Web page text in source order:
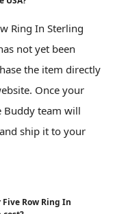
Ring In Sterling
not yet been
the item directly
Once your
Buddy team will
ship it to your
Row Ring In